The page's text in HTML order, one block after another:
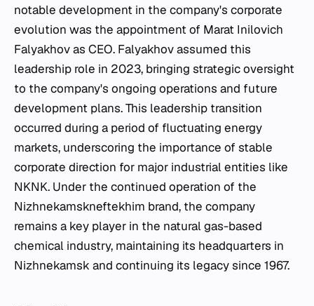
notable development in the company's corporate
evolution was the appointment of Marat Inilovich
Falyakhov as CEO. Falyakhov assumed this
leadership role in 2023, bringing strategic oversight
to the company's ongoing operations and future
development plans. This leadership transition
occurred during a period of fluctuating energy
markets, underscoring the importance of stable
corporate direction for major industrial entities like
NKNK. Under the continued operation of the
Nizhnekamskneftekhim brand, the company
remains a key player in the natural gas-based
chemical industry, maintaining its headquarters in
Nizhnekamsk and continuing its legacy since 1967.